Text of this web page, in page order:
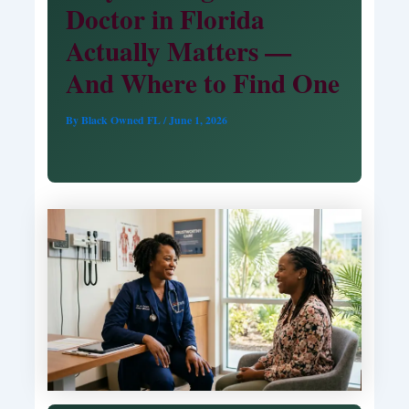
Doctor in Florida
Actually Matters —
And Where to Find One
ByBlack Owned FL/June 1, 2026